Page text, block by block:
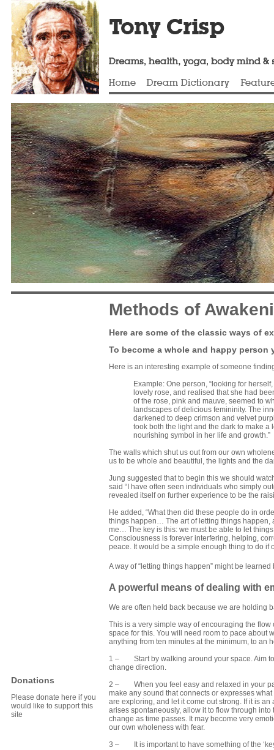
Donations
Please donate here if you
would like to support this
site
Methods of
Here are some of the classic ways of
To become a whole and happy
Here is an interesting example of someone
Example: One person, “looking for
lovely rose, and realised that she had
of the rose, pink and mauve, seemed to
landscapes of delicious femininity. The
darkened to deep crimson and velvet
took both the light and the dark to make
nourishing symbol in her life and growth.”
The walls which shut us out from our own
us to be whole and beautiful, the lights and the
Jung suggested that to begin this we should
said “I have often seen individuals who simply
revealed itself on further experience to be the
He added, “What then did these people do in
things happen… The art of letting things happen,
me… The key is this: we must be able to let
Consciousness is forever interfering, helping,
peace. It would be a simple enough thing to do if
A way of “letting things happen” might be
A powerful means of dealing with
We are often held back because we are holding
This is a very simple way of encouraging the
space for this. You will need room to pace about
anything from ten minutes at the minimum, to an
1 – Start by walking around your space. Aim to
change direction.
2 – When you feel easy and relaxed in your
make any sound that connects or expresses
are exploring, and let it come out strong. If it is
arises spontaneously, allow it to flow through
change as time passes. It may become very
our own wholeness with fear.
3 – It is important to have something of the